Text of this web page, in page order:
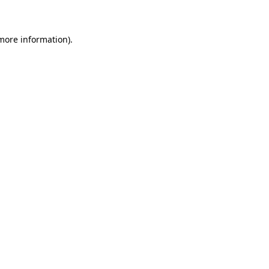
information).